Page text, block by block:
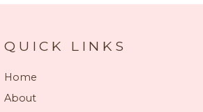
QUICK LINKS
Home
About